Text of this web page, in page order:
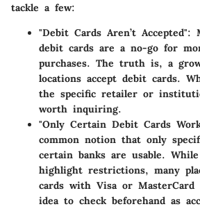
tackle a few:
"Debit Cards Aren’t Accepted":
debit cards are a no-go for
purchases. The truth is, a
locations accept debit cards.
the specific retailer or
worth inquiring.
"Only Certain Debit Cards
common notion that only
certain banks are usable.
highlight restrictions, many
cards with Visa or MasterCard
idea to check beforehand as